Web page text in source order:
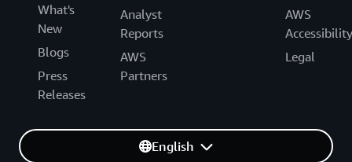
What's
New
Blogs
Press
Releases
Analyst
Reports
AWS
Partners
AWS
Accessibility
Legal
English